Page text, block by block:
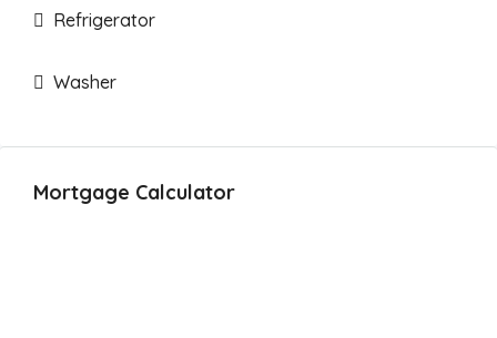
Refrigerator
Washer
Mortgage Calculator